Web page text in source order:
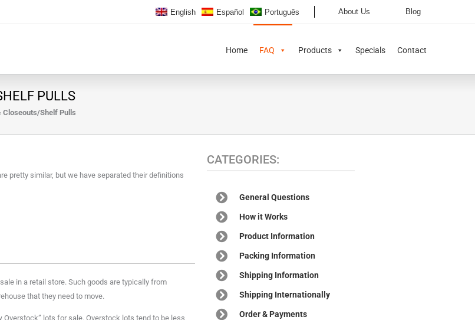
English Español Português About Us Blog
Home FAQ Products Specials Contact
PULLS
Closeouts/Shelf Pulls
pretty similar, but we have separated their definitions
in a retail store. Such goods are typically from
that they need to move.
lots for sale. Overstock lots tend to be less
CATEGORIES:
General Questions
How it Works
Product Information
Packing Information
Shipping Information
Shipping Internationally
Order & Payments